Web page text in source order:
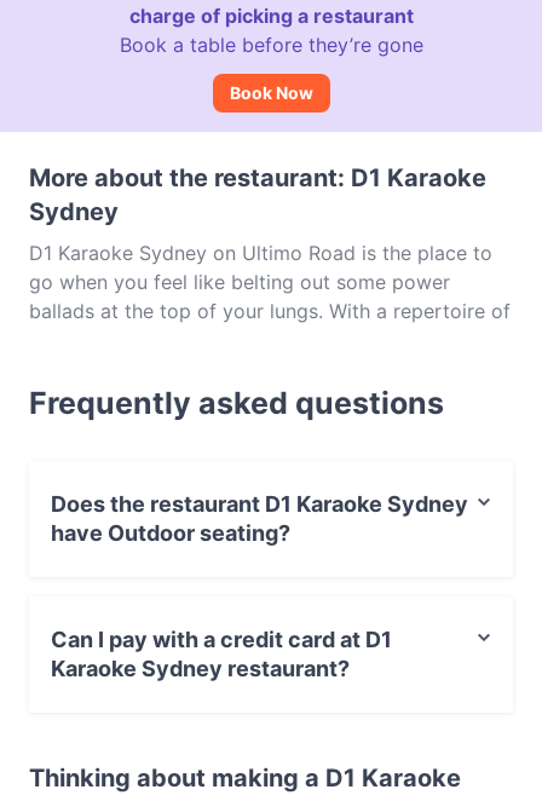
charge of picking a restaurant
Book a table before they’re gone
Book Now
More about the restaurant: D1 Karaoke
Sydney
D1 Karaoke Sydney on Ultimo Road is the place to
go when you feel like belting out some power
ballads at the top of your lungs. With a repertoire of
at D1 Karaoke Sydney. This Ultimo spot also serves
up some of the very best Chinese finger food and
colleagues or that special someone, we reckon it’s
high time you you made a reservation for a song-
Frequently asked questions
Does the restaurant D1 Karaoke Sydney
have Outdoor seating?
Can I pay with a credit card at D1
Karaoke Sydney restaurant?
Thinking about making a D1 Karaoke